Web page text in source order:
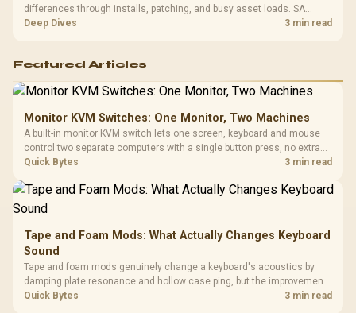
differences through installs, patching, and busy asset loads. SA
players should weigh capacity, heat, update sizes, and platform
Deep Dives 3 min read
Featured Articles
Monitor KVM Switches: One Monitor, Two Machines
A built-in monitor KVM switch lets one screen, keyboard and mouse
control two separate computers with a single button press, no extra
hardware box needed. Evetech stocks monitors with this feature for
Quick Bytes 3 min read
Tape and Foam Mods: What Actually Changes Keyboard
Sound
Tape and foam mods genuinely change a keyboard's acoustics by
damping plate resonance and hollow case ping, but the improvement
depends heavily on the board's existing build quality, not a fix for every
Quick Bytes 3 min read